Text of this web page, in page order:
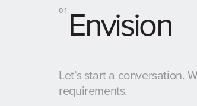
01 Envision
Let’s start a conversation.
requirements.